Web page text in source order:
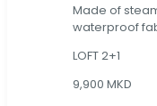
Made of
waterproof
LOFT 2+1
9,900 MKD